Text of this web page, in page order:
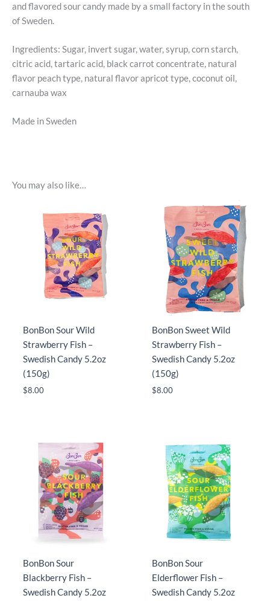
and flavored sour candy made by a small factory in the south
of Sweden.
Ingredients: Sugar, invert sugar, water, syrup, corn starch,
citric acid, tartaric acid, black carrot concentrate, natural
flavor peach type, natural flavor apricot type, coconut oil,
carnauba wax
Made in Sweden
You may also like…
BonBon Sour Wild
Strawberry Fish –
Swedish Candy 5.2oz
(150g)
$8.00
BonBon Sweet Wild
Strawberry Fish –
Swedish Candy 5.2oz
(150g)
$8.00
BonBon Sour
Blackberry Fish –
Swedish Candy 5.2oz
BonBon Sour
Elderflower Fish –
Swedish Candy 5.2oz